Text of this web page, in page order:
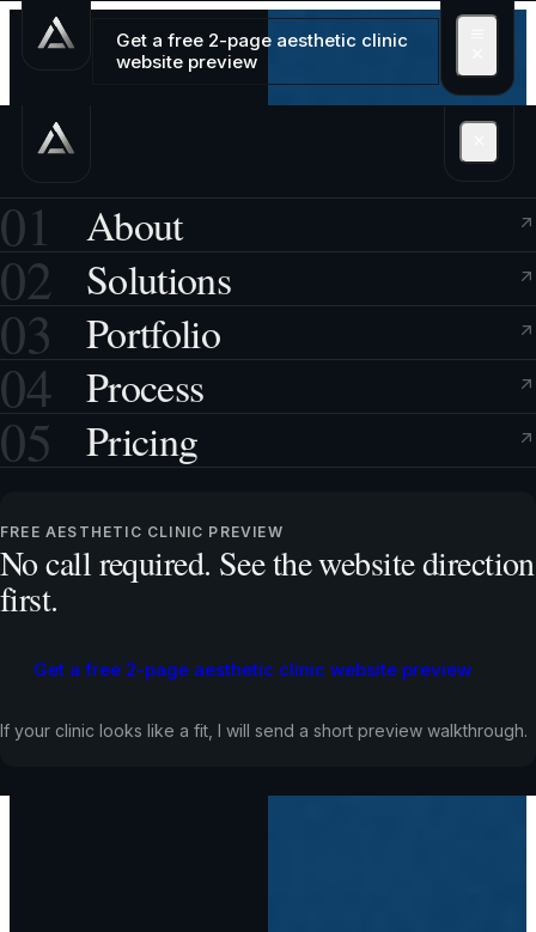
Get a free 2-page aesthetic clinic
website preview
01 About
02 Solutions
03 Portfolio
04 Process
05 Pricing
FREE AESTHETIC CLINIC PREVIEW
No call required. See the website direction
first.
Get a free 2-page aesthetic clinic website preview
If your clinic looks like a fit, I will send a short preview walkthrough.